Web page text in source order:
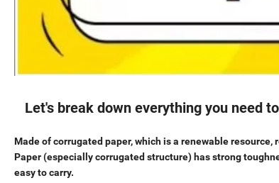
Let's break down everything you need
Made of corrugated paper, which is a renewable
Paper (especially corrugated structure) has strong
easy to carry.